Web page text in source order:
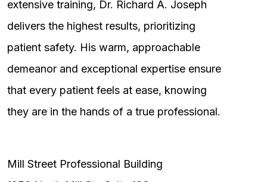
extensive training, Dr. Richard A. Joseph
delivers the highest results, prioritizing
patient safety. His warm, approachable
demeanor and exceptional expertise ensure
that every patient feels at ease, knowing
they are in the hands of a true professional.
Mill Street Professional Building